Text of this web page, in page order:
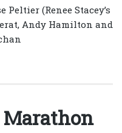
(Renee Stacey’s
Andy Hamilton and